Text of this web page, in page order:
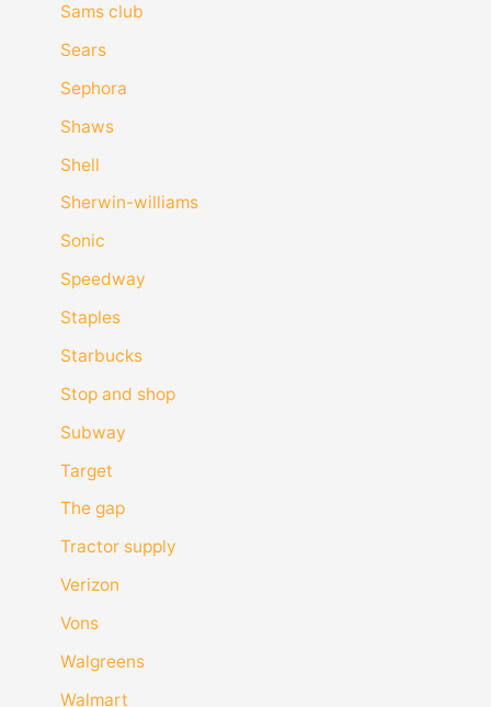
Sams club
Sears
Sephora
Shaws
Shell
Sherwin-williams
Sonic
Speedway
Staples
Starbucks
Stop and shop
Subway
Target
The gap
Tractor supply
Verizon
Vons
Walgreens
Walmart